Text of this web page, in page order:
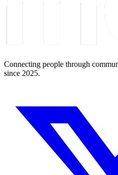
Connecting people through
since 2025.